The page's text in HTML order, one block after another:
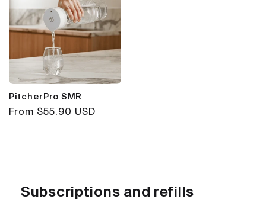
PitcherPro SMR
Regular
From $55.90 USD
Subscriptions and refills